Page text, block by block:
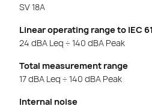
SV 18A
Linear operating range to IEC
24 dBA Leq ÷ 140 dBA Peak
Total measurement range
17 dBA Leq ÷ 140 dBA Peak
Internal noise